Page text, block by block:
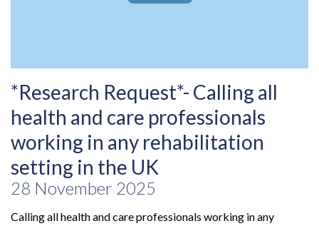
*Research Request*- Calling all
health and care professionals
working in any rehabilitation
setting in the UK
28 November 2025
Calling all health and care professionals working in any